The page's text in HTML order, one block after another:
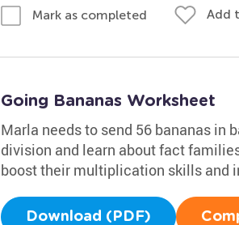
Mark as completed Add
Going Bananas Worksheet
Marla needs to send 56 bananas in
division and learn about fact
boost their multiplication skills and
Download (PDF)